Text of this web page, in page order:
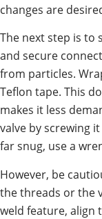
changes are
The next step is to
and secure
from particles.
Teflon tape. This
makes it less
valve by screwing
far snug, use a
However, be
the threads or the
weld feature, align